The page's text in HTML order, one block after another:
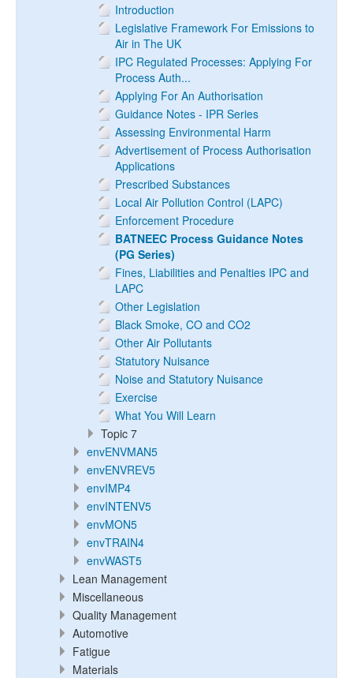
Introduction
Legislative Framework For Emissions to
Air in The UK
IPC Regulated Processes: Applying For
Process Auth...
Applying For An Authorisation
Guidance Notes - IPR Series
Assessing Environmental Harm
Advertisement of Process Authorisation
Applications
Prescribed Substances
Local Air Pollution Control (LAPC)
Enforcement Procedure
BATNEEC Process Guidance Notes
(PG Series)
Fines, Liabilities and Penalties IPC and
LAPC
Other Legislation
Black Smoke, CO and CO2
Other Air Pollutants
Statutory Nuisance
Noise and Statutory Nuisance
Exercise
What You Will Learn
Topic 7
envENVMAN5
envENVREV5
envIMP4
envINTENV5
envMON5
envTRAIN4
envWAST5
Lean Management
Miscellaneous
Quality Management
Automotive
Fatigue
Materials